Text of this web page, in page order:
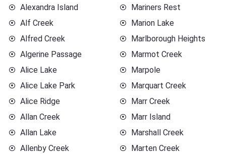
Alexandra Island
Alf Creek
Alfred Creek
Algerine Passage
Alice Lake
Alice Lake Park
Alice Ridge
Allan Creek
Allan Lake
Allenby Creek
Mariners Rest
Marion Lake
Marlborough Heights
Marmot Creek
Marpole
Marquart Creek
Marr Creek
Marr Island
Marshall Creek
Marten Creek